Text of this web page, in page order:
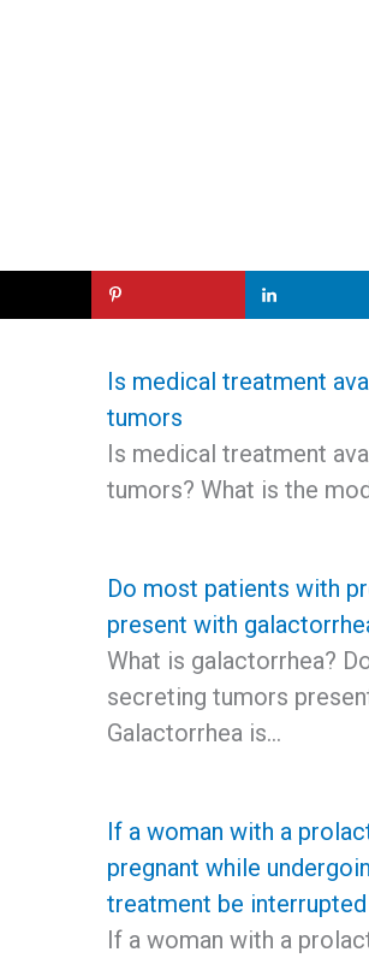
Is medical treatment
tumors
Is medical treatment
tumors? What is the
Do most patients with
present with
What is galactorrhea?
secreting tumors
Galactorrhea is…
If a woman with a
pregnant while
treatment be interrupted
If a woman with a